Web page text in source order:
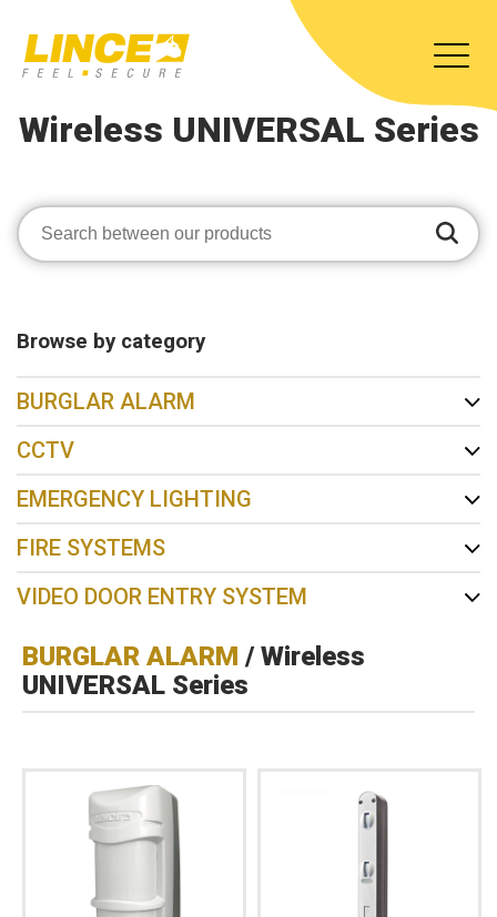
Wireless UNIVERSAL Series
Browse by category
BURGLAR ALARM
CCTV
EMERGENCY LIGHTING
FIRE SYSTEMS
VIDEO DOOR ENTRY SYSTEM
BURGLAR ALARM / Wireless
UNIVERSAL Series